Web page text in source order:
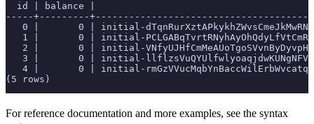
id | balance |
-----+---------
0 |       0 | initial-
1 |       0 | initial-
2 |       0 | initial-
3 |       0 | initial-
4 |       0 | initial-
(5 rows)
For reference documentation and more examples, see the syntax